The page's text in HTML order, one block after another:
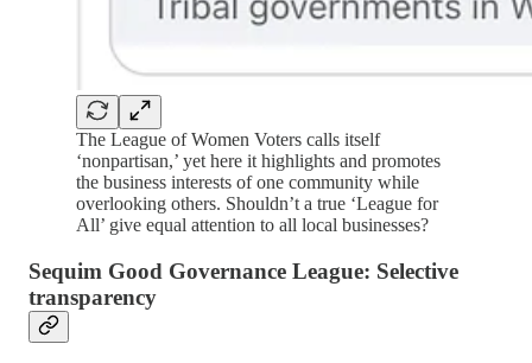
The League of Women Voters calls itself
‘nonpartisan,’ yet here it highlights and promotes
the business interests of one community while
overlooking others. Shouldn’t a true ‘League for
All’ give equal attention to all local businesses?
Sequim Good Governance League: Selective
transparency